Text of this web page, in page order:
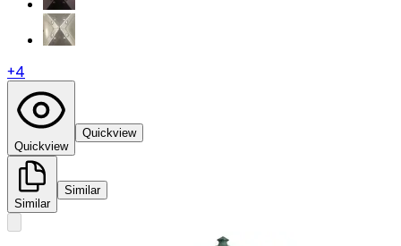
+4
Quickview
Quickview
Similar
Similar